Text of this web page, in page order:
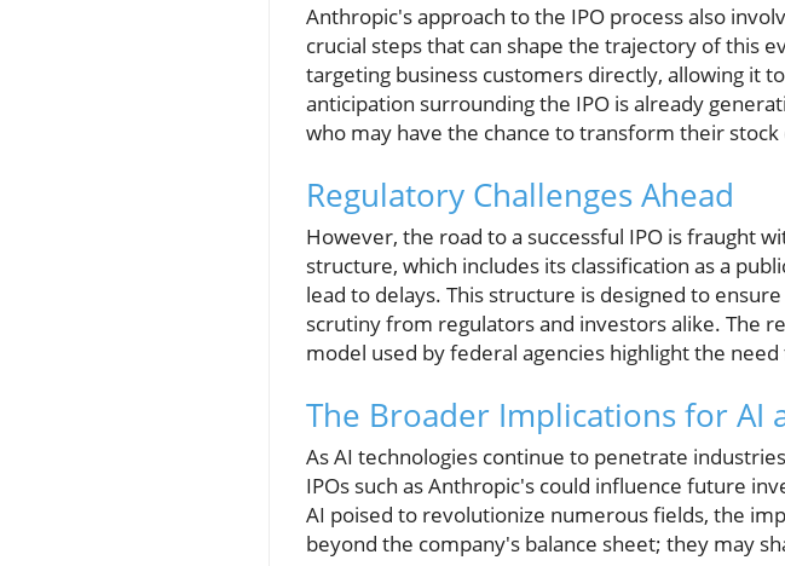
Anthropic's approach to the IPO process also
crucial steps that can shape the trajectory of this
targeting business customers directly, allowing it
anticipation surrounding the IPO is already
who may have the chance to transform their
Regulatory Challenges Ahead
However, the road to a successful IPO is fraught
structure, which includes its classification as a
lead to delays. This structure is designed to
scrutiny from regulators and investors alike. The
model used by federal agencies highlight the
The Broader Implications for AI
As AI technologies continue to penetrate
IPOs such as Anthropic's could influence future
AI poised to revolutionize numerous fields, the
beyond the company's balance sheet; they may